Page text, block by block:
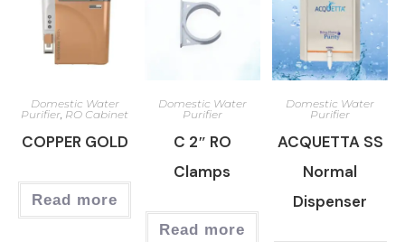
Domestic Water
Purifier RO Cabinet
COPPER GOLD
Read more
Domestic Water
Purifier
C 2″ RO
Clamps
Read more
Domestic Water
Purifier
ACQUETTA SS
Normal
Dispenser